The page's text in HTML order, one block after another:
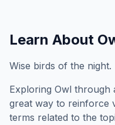
Learn About
Wise birds of the night.
Exploring Owl through
great way to reinforce
terms related to the